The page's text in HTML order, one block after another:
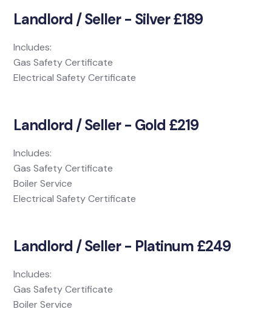
Landlord / Seller - Silver £189
Includes:
Gas Safety Certificate
Electrical Safety Certificate
Landlord / Seller - Gold £219
Includes:
Gas Safety Certificate
Boiler Service
Electrical Safety Certificate
Landlord / Seller - Platinum £249
Includes:
Gas Safety Certificate
Boiler Service